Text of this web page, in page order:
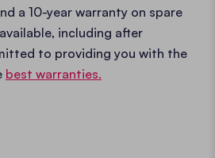
a 10-year warranty on spare
including after
to providing you with the
best warranties.